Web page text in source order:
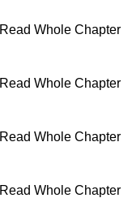
Read Whole Chapter
Read Whole Chapter
Read Whole Chapter
Read Whole Chapter